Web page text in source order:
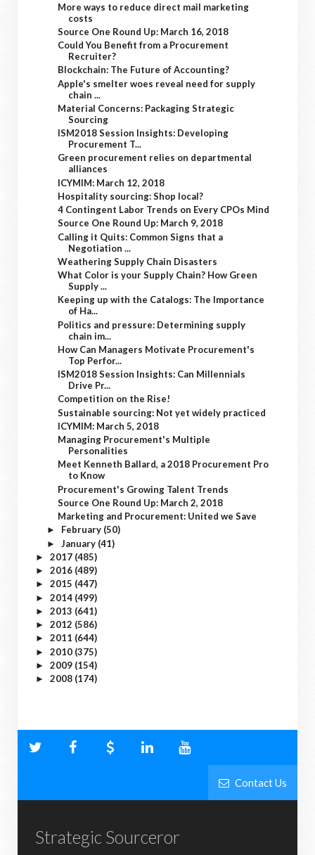
More ways to reduce direct mail marketing
costs
Source One Round Up: March 16, 2018
Could You Benefit from a Procurement
Recruiter?
Blockchain: The Future of Accounting?
Apple's smelter woes reveal need for supply
chain ...
Material Concerns: Packaging Strategic
Sourcing
ISM2018 Session Insights: Developing
Procurement T...
Green procurement relies on departmental
alliances
ICYMIM: March 12, 2018
Hospitality sourcing: Shop local?
4 Contingent Labor Trends on Every CPOs Mind
Source One Round Up: March 9, 2018
Calling it Quits: Common Signs that a
Negotiation ...
Weathering Supply Chain Disasters
What Color is your Supply Chain? How Green
Supply ...
Keeping up with the Catalogs: The Importance
of Ha...
Politics and pressure: Determining supply
chain im...
How Can Managers Motivate Procurement's
Top Perfor...
ISM2018 Session Insights: Can Millennials
Drive Pr...
Competition on the Rise!
Sustainable sourcing: Not yet widely practiced
ICYMIM: March 5, 2018
Managing Procurement's Multiple
Personalities
Meet Kenneth Ballard, a 2018 Procurement Pro
to Know
Procurement's Growing Talent Trends
Source One Round Up: March 2, 2018
Marketing and Procurement: United we Save
► February (50)
► January (41)
► 2017 (485)
► 2016 (489)
► 2015 (447)
► 2014 (499)
► 2013 (641)
► 2012 (586)
► 2011 (644)
► 2010 (375)
► 2009 (154)
► 2008 (174)
Contact Us
Strategic Sourceror